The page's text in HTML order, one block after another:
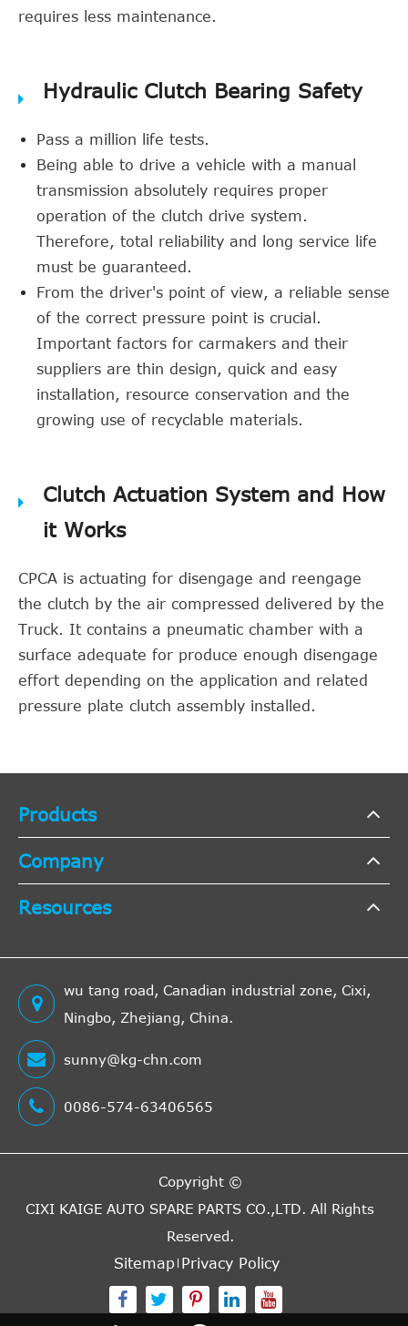
requires less maintenance.
Hydraulic Clutch Bearing Safety
Pass a million life tests.
Being able to drive a vehicle with a manual
transmission absolutely requires proper
operation of the clutch drive system.
Therefore, total reliability and long service life
must be guaranteed.
From the driver's point of view, a reliable sense
of the correct pressure point is crucial.
Important factors for carmakers and their
suppliers are thin design, quick and easy
installation, resource conservation and the
growing use of recyclable materials.
Clutch Actuation System and How
it Works
CPCA is actuating for disengage and reengage
the clutch by the air compressed delivered by the
Truck. It contains a pneumatic chamber with a
surface adequate for produce enough disengage
effort depending on the application and related
pressure plate clutch assembly installed.
Products
Company
Resources
wu tang road, Canadian industrial zone, Cixi,
Ningbo, Zhejiang, China.
sunny@kg-chn.com
0086-574-63406565
Copyright ©
CIXI KAIGE AUTO SPARE PARTS CO.,LTD. All Rights
Reserved.
Sitemap Privacy Policy